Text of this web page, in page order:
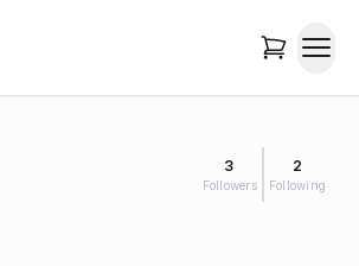
3
Followers
2
Following